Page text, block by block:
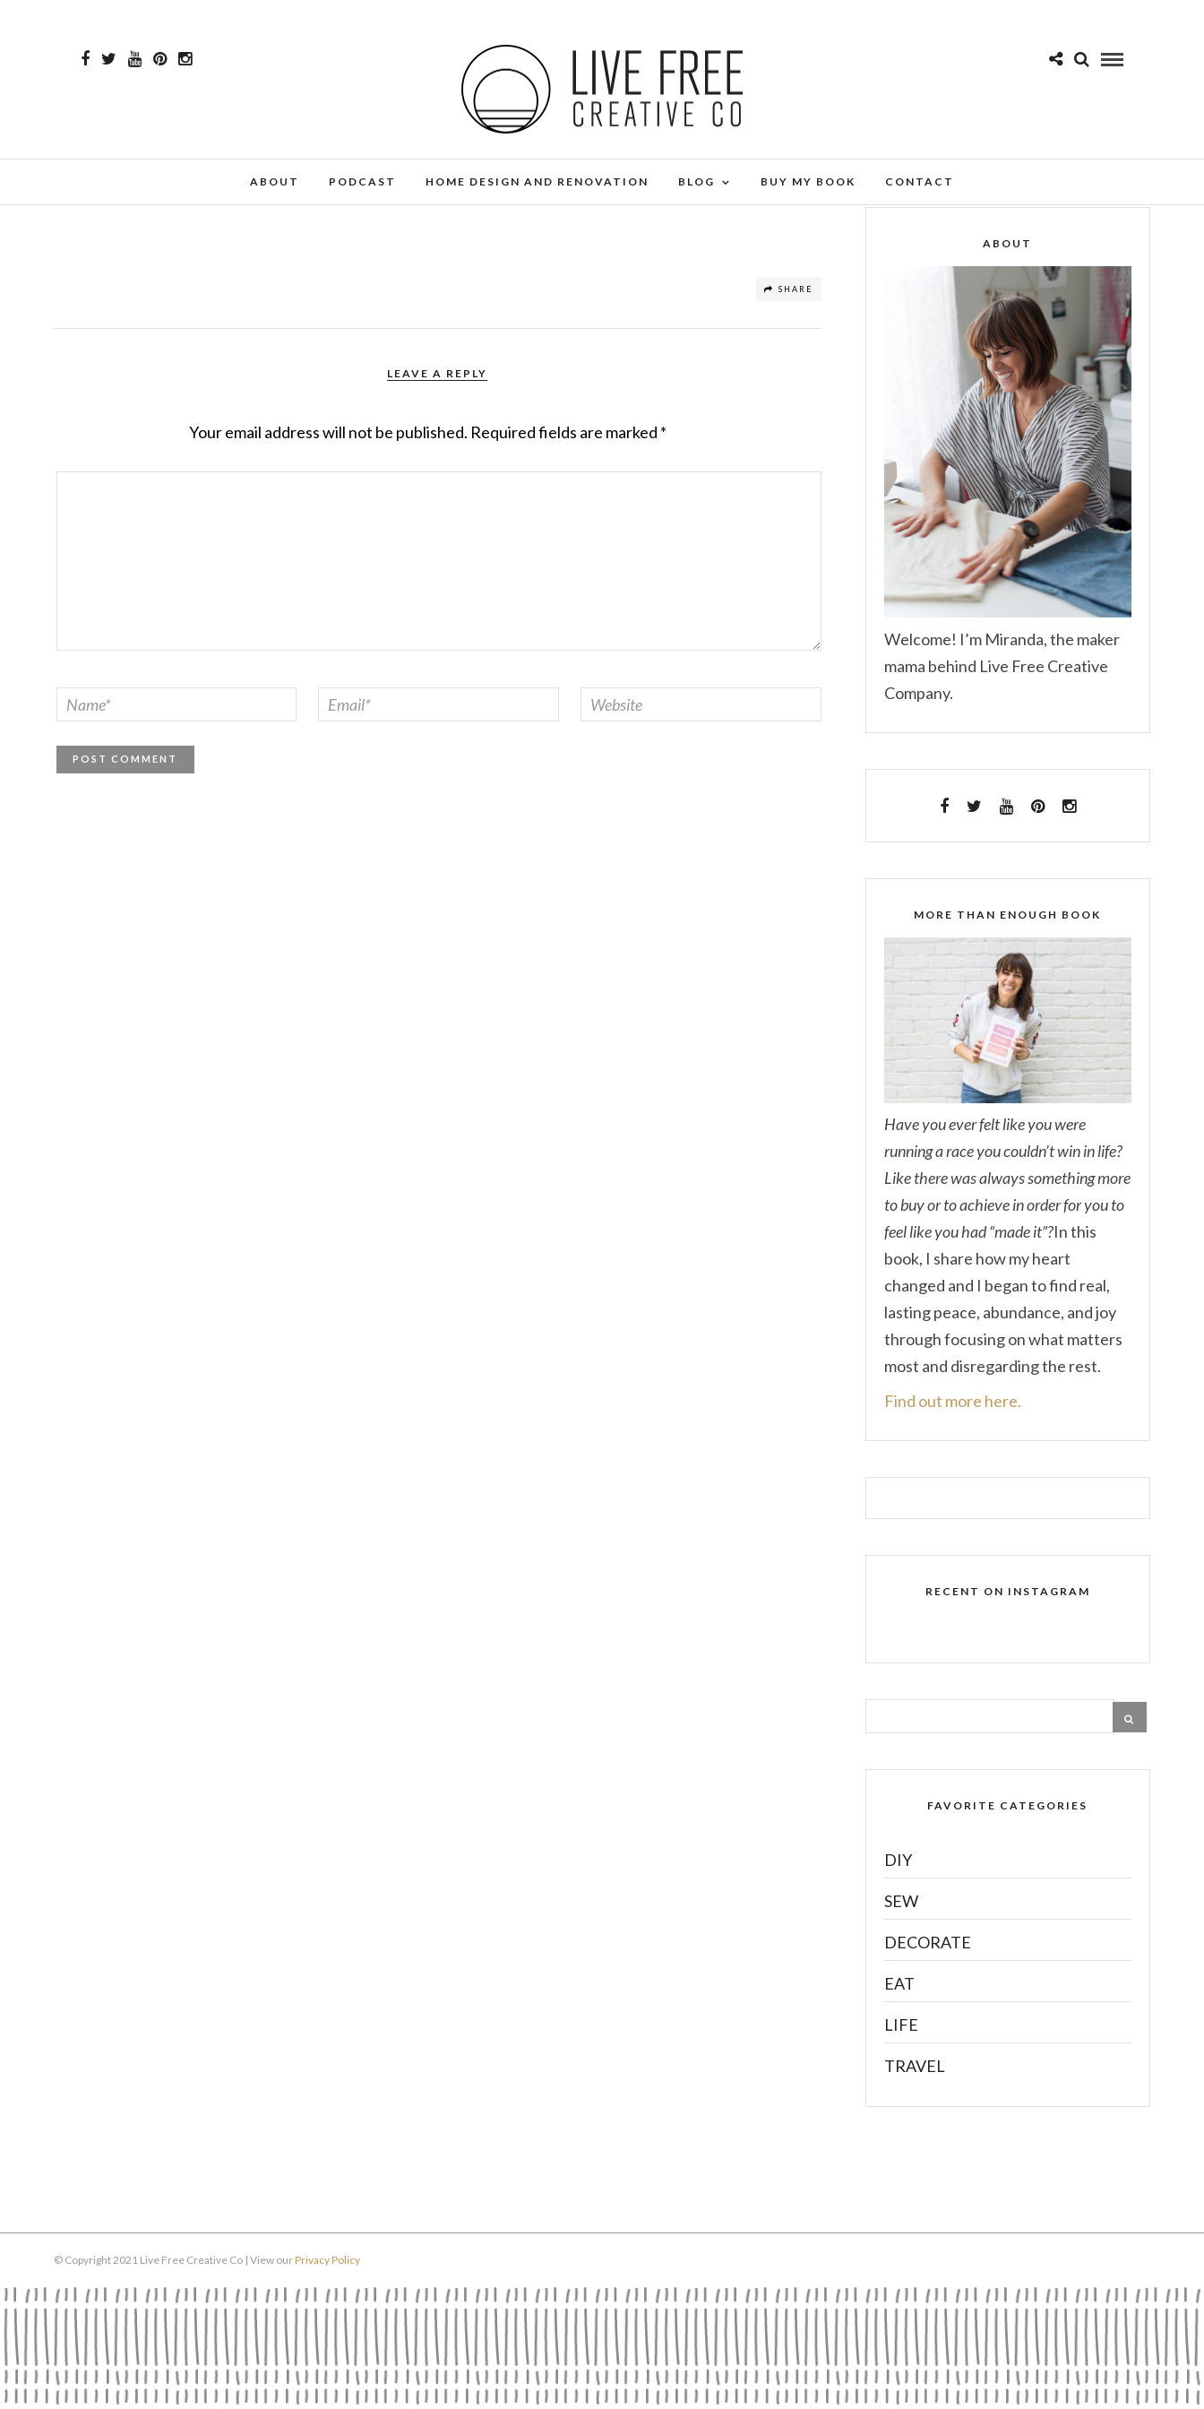
ABOUT PODCAST HOME DESIGN AND RENOVATION BLOG BUY MY BOOK CONTACT
SHARE
LEAVE A REPLY
Your email address will not be published. Required fields are marked *
ABOUT
Welcome! I’m Miranda, the maker
mama behind Live Free Creative
Company.
MORE THAN ENOUGH BOOK
Have you ever felt like you were
running a race you couldn’t win in life?
Like there was always something more
to buy or to achieve in order for you to
feel like you had “made it”?In this
book, I share how my heart
changed and I began to find real,
lasting peace, abundance, and joy
through focusing on what matters
most and disregarding the rest.
Find out more here.
RECENT ON INSTAGRAM
FAVORITE CATEGORIES
DIY
SEW
DECORATE
EAT
LIFE
TRAVEL
© Copyright 2021 Live Free Creative Co | View ourPrivacy Policy